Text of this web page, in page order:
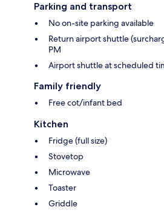
Parking and transport
No on-site parking available
Return airport shuttle
PM
Airport shuttle at scheduled
Family friendly
Free cot/infant bed
Kitchen
Fridge (full size)
Stovetop
Microwave
Toaster
Griddle